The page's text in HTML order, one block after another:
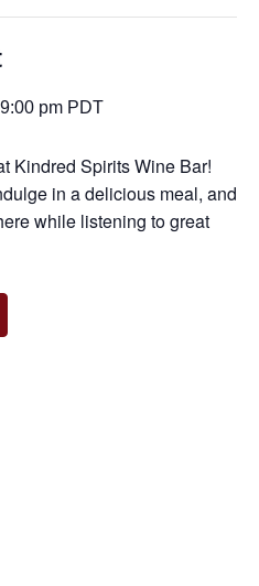
9:00 pm PDT
Kindred Spirits Wine Bar!
in a delicious meal, and
while listening to great